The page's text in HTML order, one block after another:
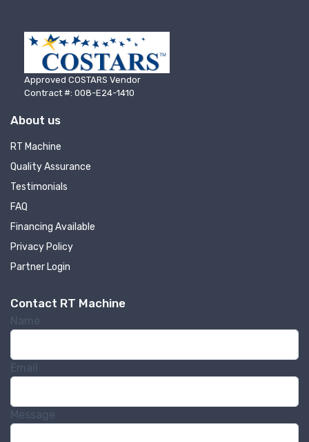
Approved COSTARS Vendor
Contract #: 008-E24-1410
About us
RT Machine
Quality Assurance
Testimonials
FAQ
Financing Available
Privacy Policy
Partner Login
Contact RT Machine
Name
Email
Message